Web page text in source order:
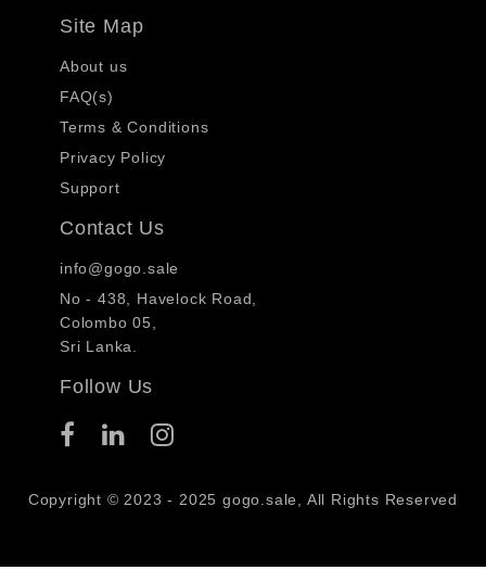
Site Map
About us
FAQ(s)
Terms & Conditions
Privacy Policy
Support
Contact Us
info@gogo.sale
No - 438, Havelock Road,
Colombo 05,
Sri Lanka.
Follow Us
Copyright © 2023 - 2025 gogo.sale, All Rights Reserved